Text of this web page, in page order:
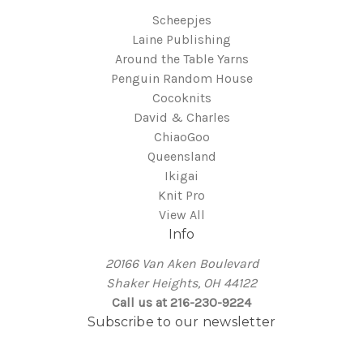
Scheepjes
Laine Publishing
Around the Table Yarns
Penguin Random House
Cocoknits
David & Charles
ChiaoGoo
Queensland
Ikigai
Knit Pro
View All
Info
20166 Van Aken Boulevard
Shaker Heights, OH 44122
Call us at 216-230-9224
Subscribe to our newsletter